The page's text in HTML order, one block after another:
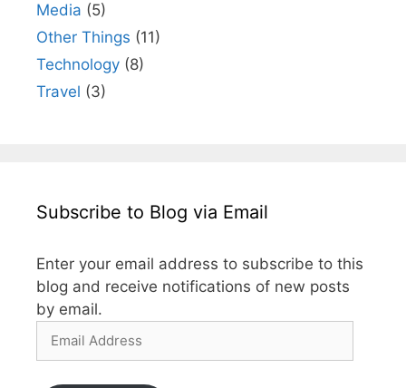
Media (5)
Other Things (11)
Technology (8)
Travel (3)
Subscribe to Blog via Email
Enter your email address to subscribe to this
blog and receive notifications of new posts
by email.
Email